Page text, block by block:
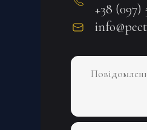
+38 (097)